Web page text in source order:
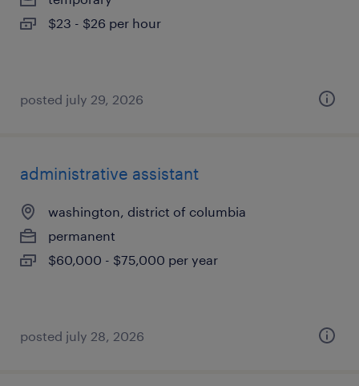
$23 - $26 per hour
posted july 29, 2026
administrative assistant
washington, district of columbia
permanent
$60,000 - $75,000 per year
posted july 28, 2026